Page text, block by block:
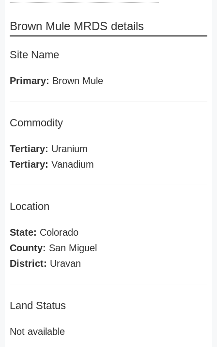
Brown Mule MRDS details
Site Name
Primary: Brown Mule
Commodity
Tertiary: Uranium
Tertiary: Vanadium
Location
State: Colorado
County: San Miguel
District: Uravan
Land Status
Not available